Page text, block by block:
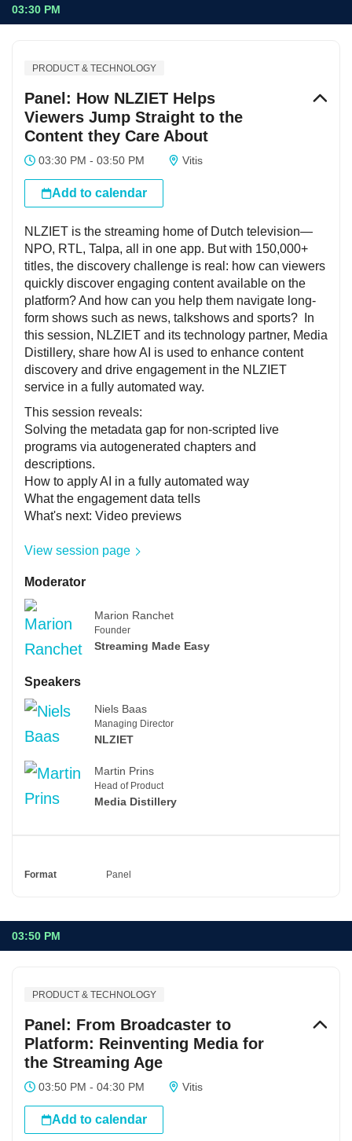
03:30 PM
PRODUCT & TECHNOLOGY
Panel: How NLZIET Helps
Viewers Jump Straight to the
Content they Care About
03:30 PM - 03:50 PM Vitis
Add to calendar
NLZIET is the streaming home of Dutch television—
NPO, RTL, Talpa, all in one app. But with 150,000+
titles, the discovery challenge is real: how can viewers
quickly discover engaging content available on the
platform? And how can you help them navigate long-
form shows such as news, talkshows and sports? In
this session, NLZIET and its technology partner, Media
Distillery, share how AI is used to enhance content
discovery and drive engagement in the NLZIET
service in a fully automated way.
This session reveals:
Solving the metadata gap for non-scripted live
programs via autogenerated chapters and
descriptions.
How to apply AI in a fully automated way
What the engagement data tells
What's next: Video previews
View session page
Moderator
Marion Ranchet
Founder
Streaming Made Easy
Speakers
Niels Baas
Managing Director
NLZIET
Martin Prins
Head of Product
Media Distillery
Format Panel
03:50 PM
PRODUCT & TECHNOLOGY
Panel: From Broadcaster to
Platform: Reinventing Media for
the Streaming Age
03:50 PM - 04:30 PM Vitis
Add to calendar